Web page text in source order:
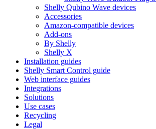
Shelly Qubino Wave devices
Accessories
Amazon-compatible devices
Add-ons
By Shelly
Shelly X
Installation guides
Shelly Smart Control guide
Web interface guides
Integrations
Solutions
Use cases
Recycling
Legal